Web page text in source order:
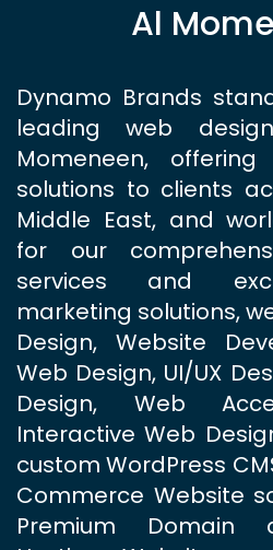
Al
Dynamo Brands
leading web
Momeneen,
solutions to clients
Middle East, and
for our
services and
marketing solutions,
Design, Website
Web Design, UI/UX
Design, Web
Interactive Web
custom WordPress
Commerce Website
Premium Domain